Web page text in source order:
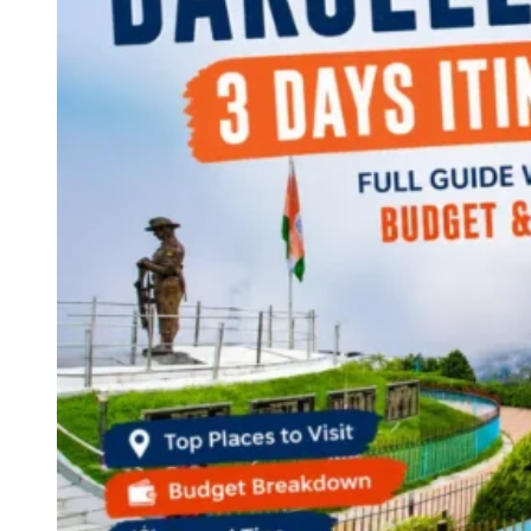
Continents
America
Antarctica
Australia
Europe
Asia
Africa
India
West Bengal
Andaman and Nicobar Islands
Maharashtra
Himachal Pradesh
Karnataka
Uttarakhand
Odisha
Andhra Pradesh
Arunachal Pradesh
Tamil Nadu
Gujarat
Assam
Bihar